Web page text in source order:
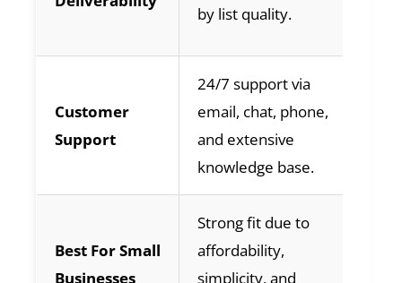
by list quality.
Customer
Support
24/7 support via
email, chat, phone,
and extensive
knowledge base.
Best For Small
Businesses
Strong fit due to
affordability,
simplicity, and